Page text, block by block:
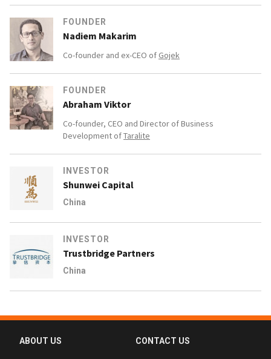
FOUNDER
Nadiem Makarim
Co-founder and ex-CEO of Gojek
FOUNDER
Abraham Viktor
Co-founder, CEO and Director of Business
Development ofTaralite
INVESTOR
Shunwei Capital
China
INVESTOR
Trustbridge Partners
China
ABOUT US CONTACT US